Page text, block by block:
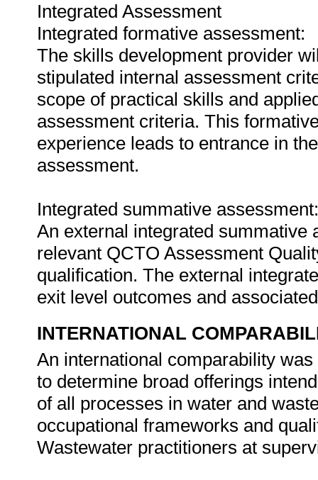
Integrated Assessment
Integrated formative assessment:
The skills development provider
stipulated internal assessment
scope of practical skills and
assessment criteria. This
experience leads to entrance in
assessment.
Integrated summative assessment:
An external integrated summative
relevant QCTO Assessment
qualification. The external
exit level outcomes and
INTERNATIONAL
An international comparability
to determine broad offerings
of all processes in water and
occupational frameworks and
Wastewater practitioners at